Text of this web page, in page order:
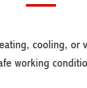
cooling,
working